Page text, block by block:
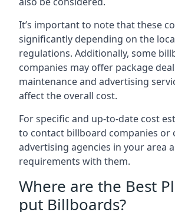
It’s important to note that these
significantly depending on the
regulations. Additionally, some
companies may offer package
maintenance and advertising
affect the overall cost.
For specific and up-to-date cost
to contact billboard companies or
advertising agencies in your area
requirements with them.
Where are the Best
put Billboards?